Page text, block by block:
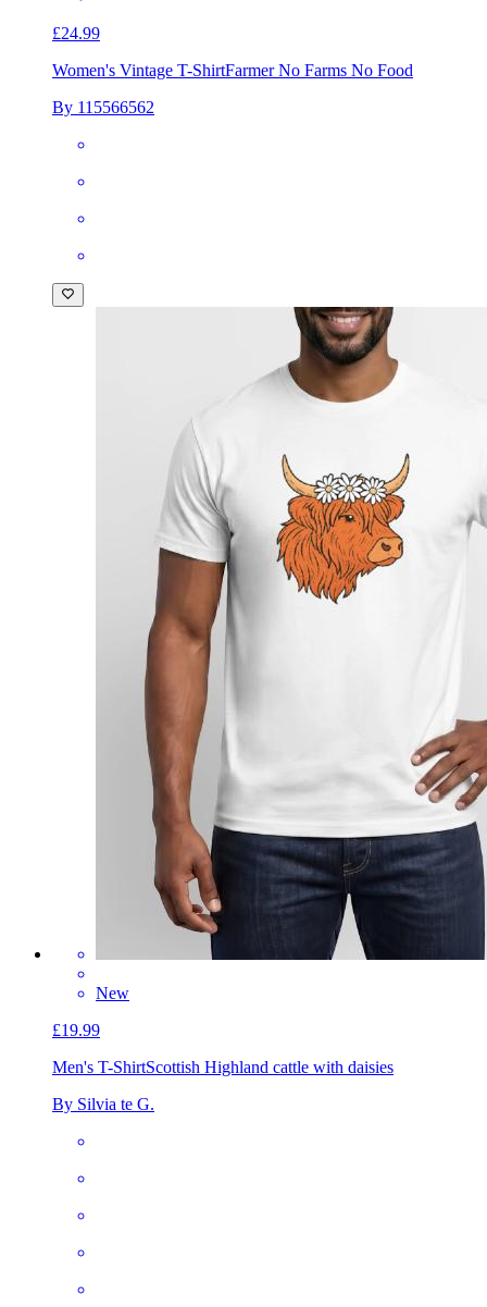
£24.99
Women's Vintage T-ShirtFarmer No Farms No Food
By 115566562
New
£19.99
Men's T-ShirtScottish Highland cattle with daisies
By Silvia te G.